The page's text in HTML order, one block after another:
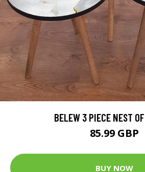
BELEW 3 PIECE NEST
85.99 GBP
BUY NOW